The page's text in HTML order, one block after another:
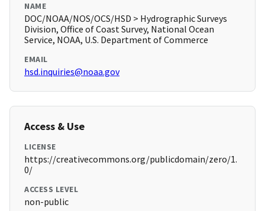
NAME
DOC/NOAA/NOS/OCS/HSD > Hydrographic Surveys
Division, Office of Coast Survey, National Ocean
Service, NOAA, U.S. Department of Commerce
EMAIL
hsd.inquiries@noaa.gov
Access & Use
LICENSE
https://creativecommons.org/publicdomain/zero/1.
0/
ACCESS LEVEL
non-public